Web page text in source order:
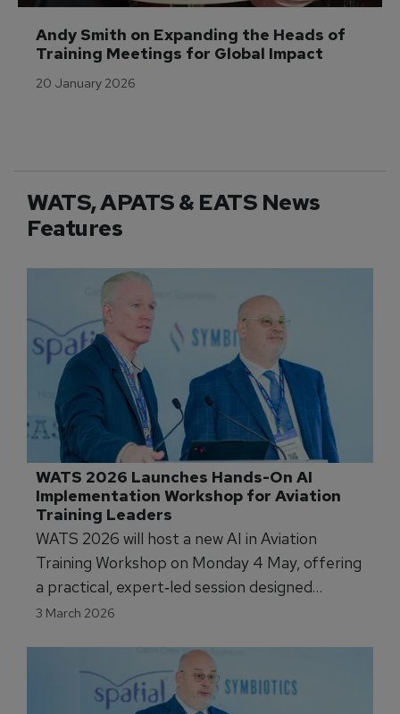
Andy Smith on Expanding the Heads of
Training Meetings for Global Impact
20 January 2026
WATS, APATS & EATS News
Features
WATS 2026 Launches Hands-On AI
Implementation Workshop for Aviation
Training Leaders
WATS 2026 will host a new AI in Aviation
Training Workshop on Monday 4 May, offering
a practical, expert‑led session designed
specifically for airline and ATO professionals.
3 March 2026